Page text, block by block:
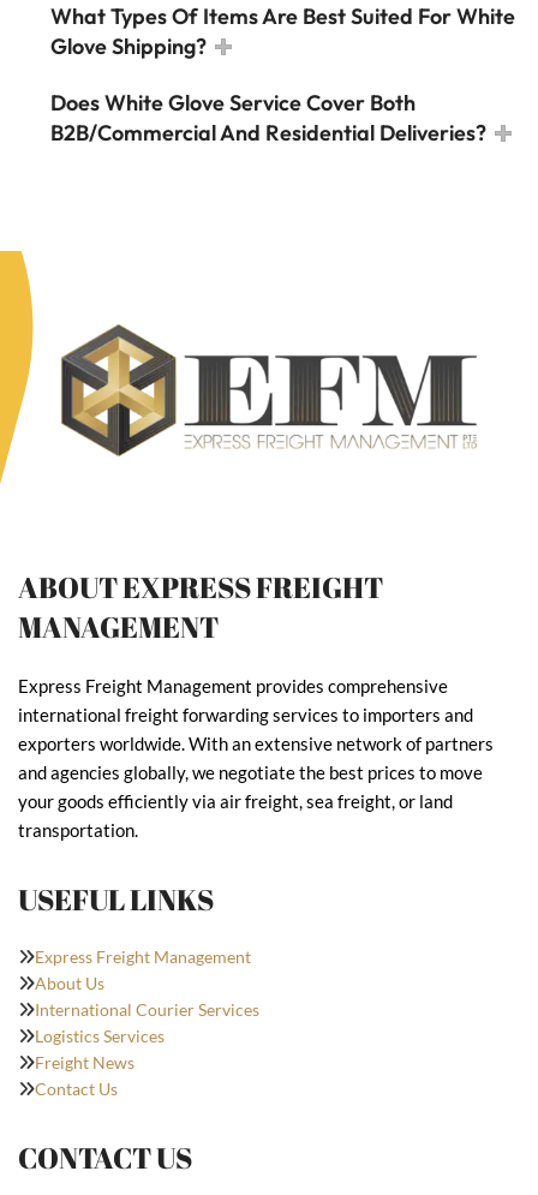
What Types Of Items Are Best Suited For White
Glove Shipping?
Does White Glove Service Cover Both
B2B/Commercial And Residential Deliveries?
ABOUT EXPRESS FREIGHT
MANAGEMENT
Express Freight Management provides comprehensive
international freight forwarding services to importers and
exporters worldwide. With an extensive network of partners
and agencies globally, we negotiate the best prices to move
your goods efficiently via air freight, sea freight, or land
transportation.
USEFUL LINKS
Express Freight Management
About Us
International Courier Services
Logistics Services
Freight News
Contact Us
CONTACT US